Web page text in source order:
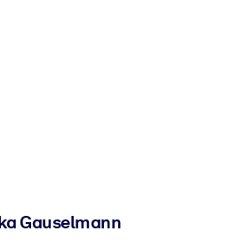
Gauselmann